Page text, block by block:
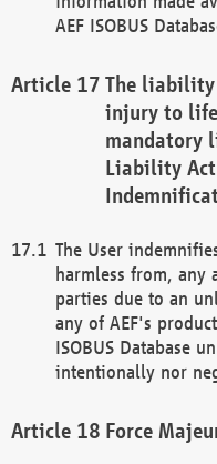
AEF ISOBUS
The liability
injury to
mandatory
Liability
The User
harmless from,
parties due to an
any of AEF's
ISOBUS Database
intentionally nor
Force